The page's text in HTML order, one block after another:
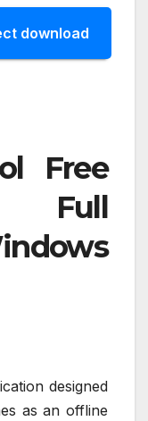
download
Free
Full
designed
as an offline